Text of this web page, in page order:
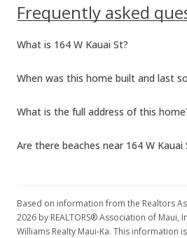
What is 164 W Kauai St?
When was this home built and last
What is the full address of this
Are there beaches near 164 W Kauai
Based on information from the Realtors
2026 by REALTORS® Association of Maui,
Williams Realty Maui-Ka. This information